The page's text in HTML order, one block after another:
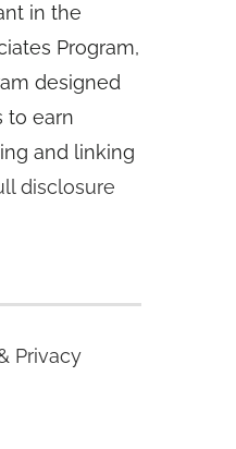
in the
Program,
designed
to earn
and linking
disclosure
Privacy